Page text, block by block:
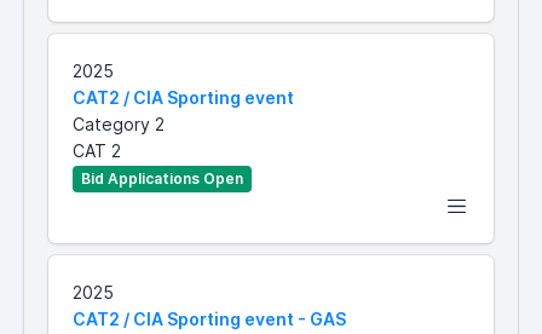
2025
CAT2 / CIA Sporting event
Category 2
CAT 2
Bid Applications Open
2025
CAT2 / CIA Sporting event - GAS